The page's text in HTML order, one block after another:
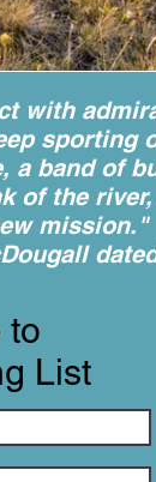
with
band of
of the
mission."
to
List